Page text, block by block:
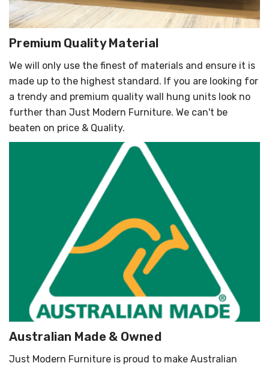
Premium Quality Material
We will only use the finest of materials and ensure it is
made up to the highest standard. If you are looking for
a trendy and premium quality wall hung units look no
further than Just Modern Furniture. We can't be
beaten on price & Quality.
Australian Made & Owned
Just Modern Furniture is proud to make Australian